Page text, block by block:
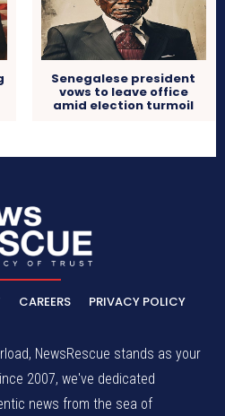
Senegalese president
vows to leave office
amid election turmoil
CAREERS PRIVACY POLICY
NewsRescue stands as your
2007, we've dedicated
news from the sea of